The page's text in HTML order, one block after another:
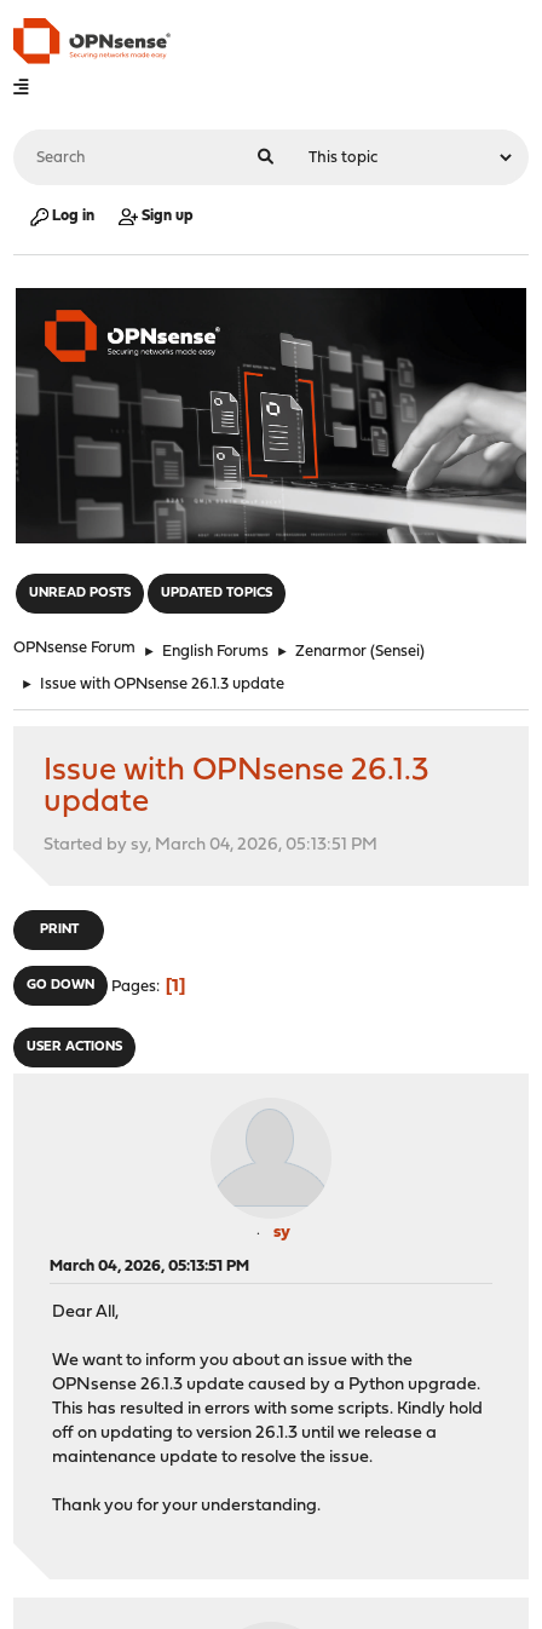
Log in Sign up
UNREAD POSTS UPDATED TOPICS
OPNsense Forum ► English Forums ► Zenarmor (Sensei)
► Issue with OPNsense 26.1.3 update
Issue with OPNsense 26.1.3
update
Started by sy, March 04, 2026, 05:13:51 PM
PRINT
GO DOWN Pages 1
USER ACTIONS
sy
March 04, 2026, 05:13:51 PM
Dear All,
We want to inform you about an issue with the
OPNsense 26.1.3 update caused by a Python upgrade.
This has resulted in errors with some scripts. Kindly hold
off on updating to version 26.1.3 until we release a
maintenance update to resolve the issue.
Thank you for your understanding.